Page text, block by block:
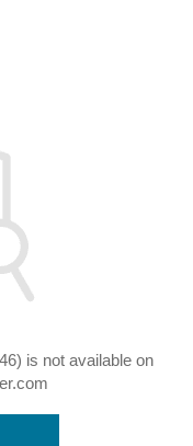
is not available on